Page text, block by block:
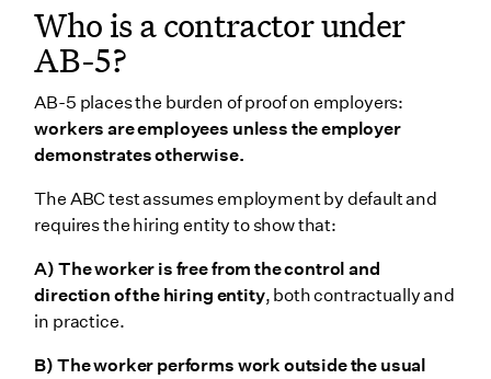
Who is a contractor under
AB-5?
AB-5 places the burden of proof on employers:
workers are employees unless the employer
demonstrates otherwise.
The ABC test assumes employment by default and
requires the hiring entity to show that:
A) The worker is free from the control and
direction of the hiring entity, both contractually and
in practice.
B) The worker performs work outside the usual